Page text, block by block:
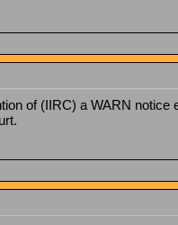
of (IIRC) a WARN